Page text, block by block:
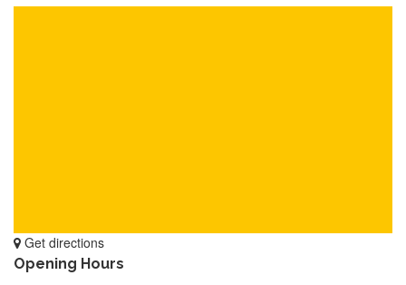
Get directions
Opening Hours